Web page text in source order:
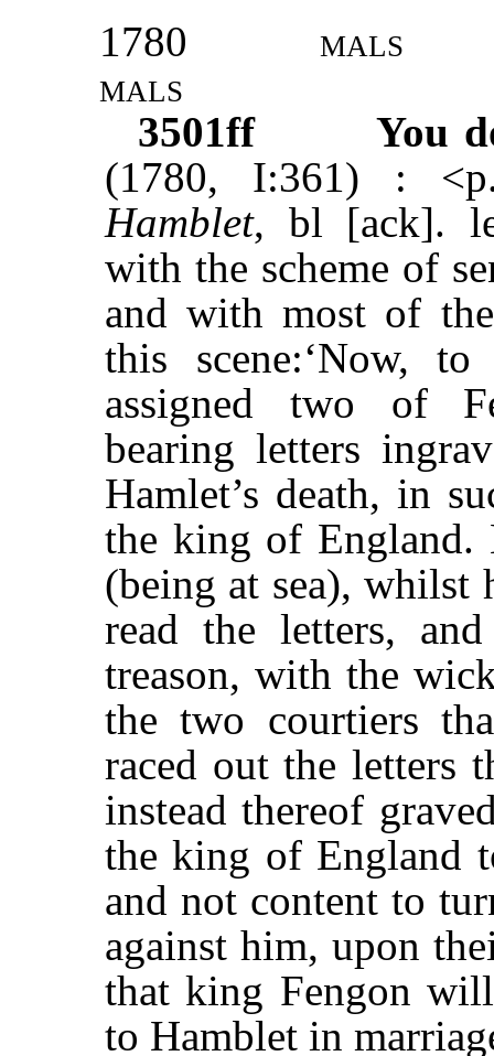
1780
mals
mals
3501ff
You
(1780, I:361) :
Hamblet, bl [ack].
with the scheme of
and with most of
this scene:‘Now,
assigned two of
bearing letters
Hamlet’s death, in
the king of England.
(being at sea), whilst
read the letters,
treason, with the
the two courtiers
raced out the letters
instead thereof
the king of England
and not content to
against him, upon
that king Fengon
to Hamblet in